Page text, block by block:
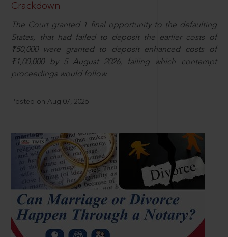
Crackdown
The Court granted 1 final opportunity to the defaulting
States, that had failed to deposit the earlier costs of
₹50,000 were granted to deposit enhanced costs of
₹1,00,000 by 5 August 2026, failing which contempt
proceedings would follow.
Posted on Aug 07, 2026